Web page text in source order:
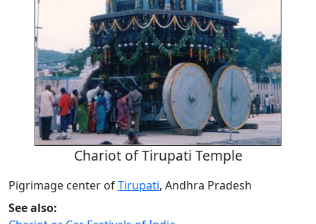
Chariot of Tirupati Temple
Pigrimage center ofTirupati, Andhra Pradesh
See also: